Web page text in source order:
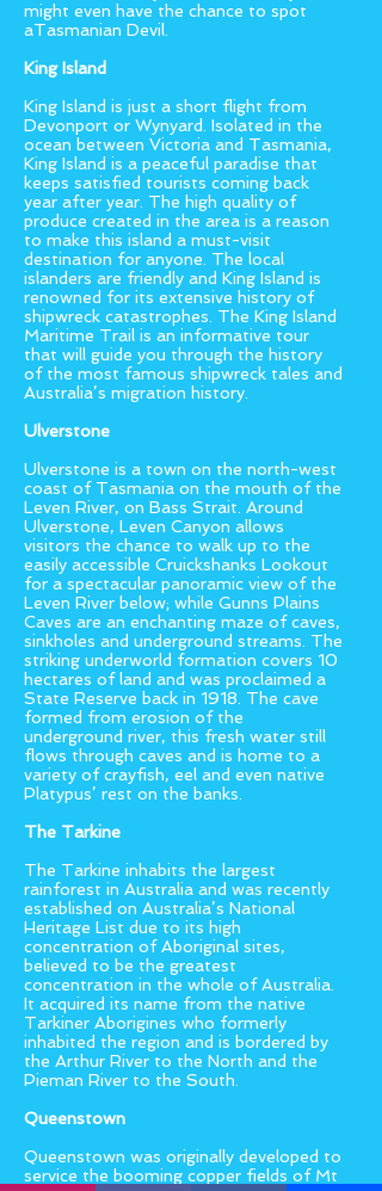
might even have the chance to spot
aTasmanian Devil.
King Island
King Island is just a short flight from
Devonport or Wynyard. Isolated in the
ocean between Victoria and Tasmania,
King Island is a peaceful paradise that
keeps satisfied tourists coming back
year after year. The high quality of
produce created in the area is a reason
to make this island a must-visit
destination for anyone. The local
islanders are friendly and King Island is
renowned for its extensive history of
shipwreck catastrophes. The King Island
Maritime Trail is an informative tour
that will guide you through the history
of the most famous shipwreck tales and
Australia’s migration history.
Ulverstone
Ulverstone is a town on the north-west
coast of Tasmania on the mouth of the
Leven River, on Bass Strait. Around
Ulverstone, Leven Canyon allows
visitors the chance to walk up to the
easily accessible Cruickshanks Lookout
for a spectacular panoramic view of the
Leven River below; while Gunns Plains
Caves are an enchanting maze of caves,
sinkholes and underground streams. The
striking underworld formation covers 10
hectares of land and was proclaimed a
State Reserve back in 1918. The cave
formed from erosion of the
underground river, this fresh water still
flows through caves and is home to a
variety of crayfish, eel and even native
Platypus’ rest on the banks.
The Tarkine
The Tarkine inhabits the largest
rainforest in Australia and was recently
established on Australia’s National
Heritage List due to its high
concentration of Aboriginal sites,
believed to be the greatest
concentration in the whole of Australia.
It acquired its name from the native
Tarkiner Aborigines who formerly
inhabited the region and is bordered by
the Arthur River to the North and the
Pieman River to the South.
Queenstown
Queenstown was originally developed to
service the booming copper fields of Mt